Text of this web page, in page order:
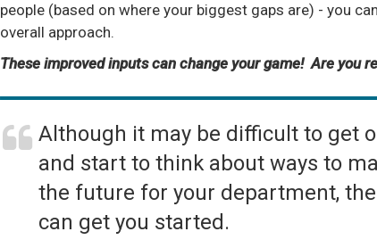
people (based on where your biggest gaps are) - you
overall approach.
These improved inputs can change your game! Are you
Although it may be difficult to get
and start to think about ways to
the future for your department,
can get you started.